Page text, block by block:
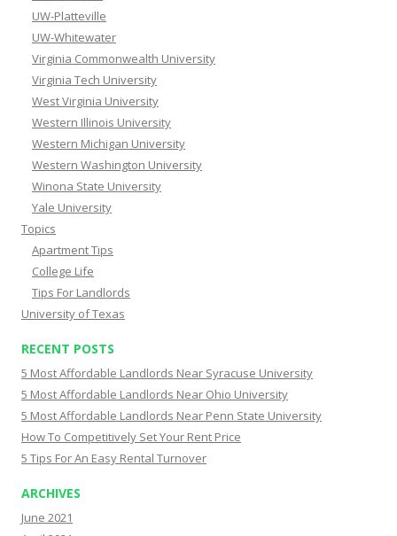
UW-Platteville
UW-Whitewater
Virginia Commonwealth University
Virginia Tech University
West Virginia University
Western Illinois University
Western Michigan University
Western Washington University
Winona State University
Yale University
Topics
Apartment Tips
College Life
Tips For Landlords
University of Texas
RECENT POSTS
5 Most Affordable Landlords Near Syracuse University
5 Most Affordable Landlords Near Ohio University
5 Most Affordable Landlords Near Penn State University
How To Competitively Set Your Rent Price
5 Tips For An Easy Rental Turnover
ARCHIVES
June 2021